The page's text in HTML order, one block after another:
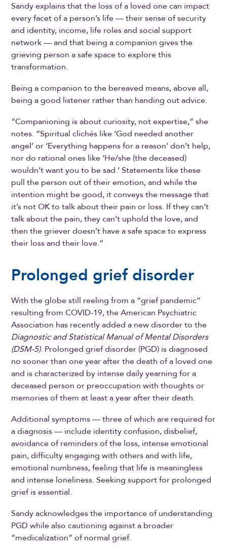
Sandy explains that the loss of a loved one can impact
every facet of a person’s life — their sense of security
and identity, income, life roles and social support
network — and that being a companion gives the
grieving person a safe space to explore this
transformation.
Being a companion to the bereaved means, above all,
being a good listener rather than handing out advice.
“Companioning is about curiosity, not expertise,” she
notes. “Spiritual clichés like ‘God needed another
angel’ or ‘Everything happens for a reason’ don’t help,
nor do rational ones like ‘He/she (the deceased)
wouldn’t want you to be sad.’ Statements like these
pull the person out of their emotion, and while the
intention might be good, it conveys the message that
it’s not OK to talk about their pain or loss. If they can’t
talk about the pain, they can’t uphold the love, and
then the griever doesn’t have a safe space to express
their loss and their love.”
Prolonged grief disorder
With the globe still reeling from a “grief pandemic”
resulting from COVID-19, the American Psychiatric
Association has recently added a new disorder to the
Diagnostic and Statistical Manual of Mental Disorders
(DSM-5). Prolonged grief disorder (PGD) is diagnosed
no sooner than one year after the death of a loved one
and is characterized by intense daily yearning for a
deceased person or preoccupation with thoughts or
memories of them at least a year after their death.
Additional symptoms — three of which are required for
a diagnosis — include identity confusion, disbelief,
avoidance of reminders of the loss, intense emotional
pain, difficulty engaging with others and with life,
emotional numbness, feeling that life is meaningless
and intense loneliness. Seeking support for prolonged
grief is essential.
Sandy acknowledges the importance of understanding
PGD while also cautioning against a broader
“medicalization” of normal grief.